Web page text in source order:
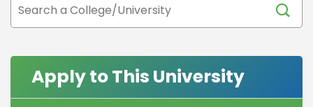
Apply to This University